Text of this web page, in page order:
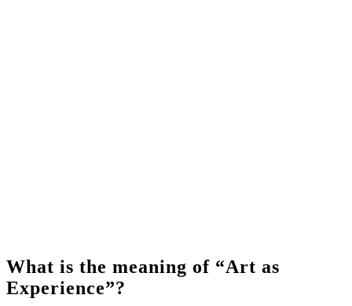
What is the meaning of “Art as
Experience”?